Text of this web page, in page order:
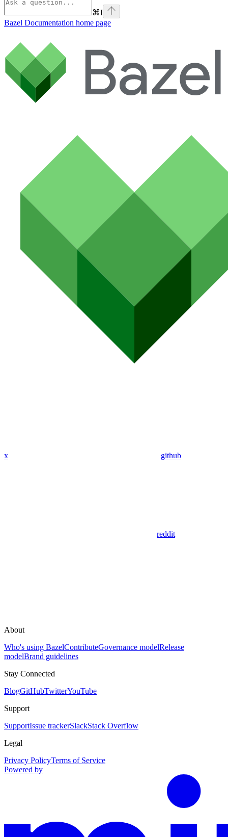
⌘I
Bazel Documentation home page
x github
reddit
About
Who's using BazelContributeGovernance modelRelease
modelBrand guidelines
Stay Connected
BlogGitHubTwitterYouTube
Support
SupportIssue trackerSlackStack Overflow
Legal
Privacy PolicyTerms of Service
Powered by